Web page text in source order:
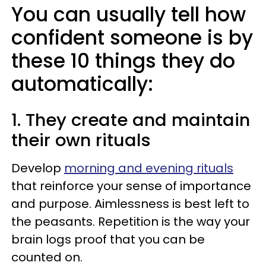
You can usually tell how
confident someone is by
these 10 things they do
automatically:
1. They create and maintain
their own rituals
Develop morning and evening rituals
that reinforce your sense of importance
and purpose. Aimlessness is best left to
the peasants. Repetition is the way your
brain logs proof that you can be
counted on.